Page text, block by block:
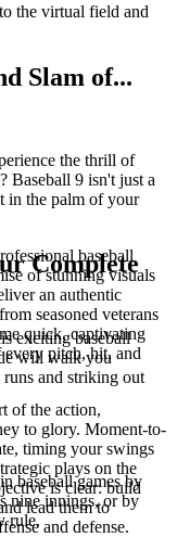
the virtual field and
Slam of...
the thrill of
Baseball 9 isn't just a
in the palm of your
baseball
of stunning visuals
an authentic
seasoned veterans
quick, captivating
pitch, hit, and
of the action,
to glory. Moment-to-
timing your swings
plays on the
is clear: build
lead them to
and defense.
Complete
exciting baseball
will walk you
and striking out
baseball games by
nine innings, or by
rule.